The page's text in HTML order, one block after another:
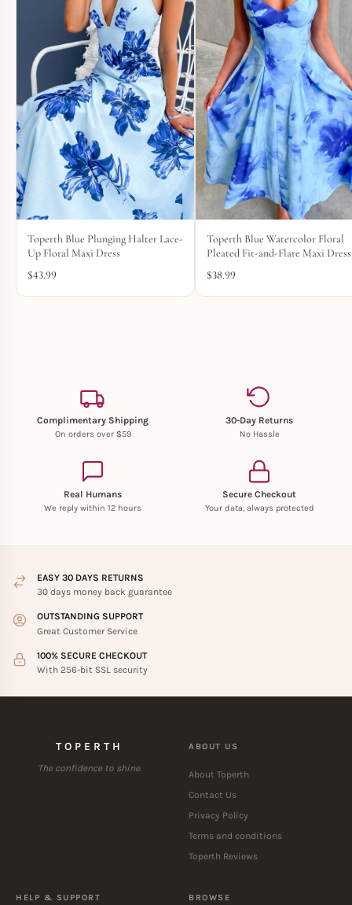
Toperth Blue Plunging Halter Lace-
Up Floral Maxi Dress
$43.99
Toperth Blue Watercolor Floral
Pleated Fit-and-Flare Maxi Dress
$38.99
Complimentary Shipping
On orders over $59
30-Day Returns
No Hassle
Real Humans
We reply within 12 hours
Secure Checkout
Your data, always protected
EASY 30 DAYS RETURNS
30 days money back guarantee
OUTSTANDING SUPPORT
Great Customer Service
100% SECURE CHECKOUT
With 256-bit SSL security
TOPERTH
The confidence to shine.
ABOUT US
About Toperth
Contact Us
Privacy Policy
Terms and conditions
Toperth Reviews
HELP & SUPPORT BROWSE